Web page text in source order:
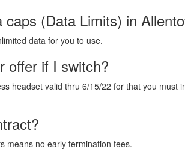
(Data Limits) in
data for you to use.
offer if I switch?
headset valid thru 6/15/22 for that you
means no early termination fees.